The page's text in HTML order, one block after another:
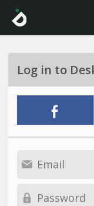
Log in to